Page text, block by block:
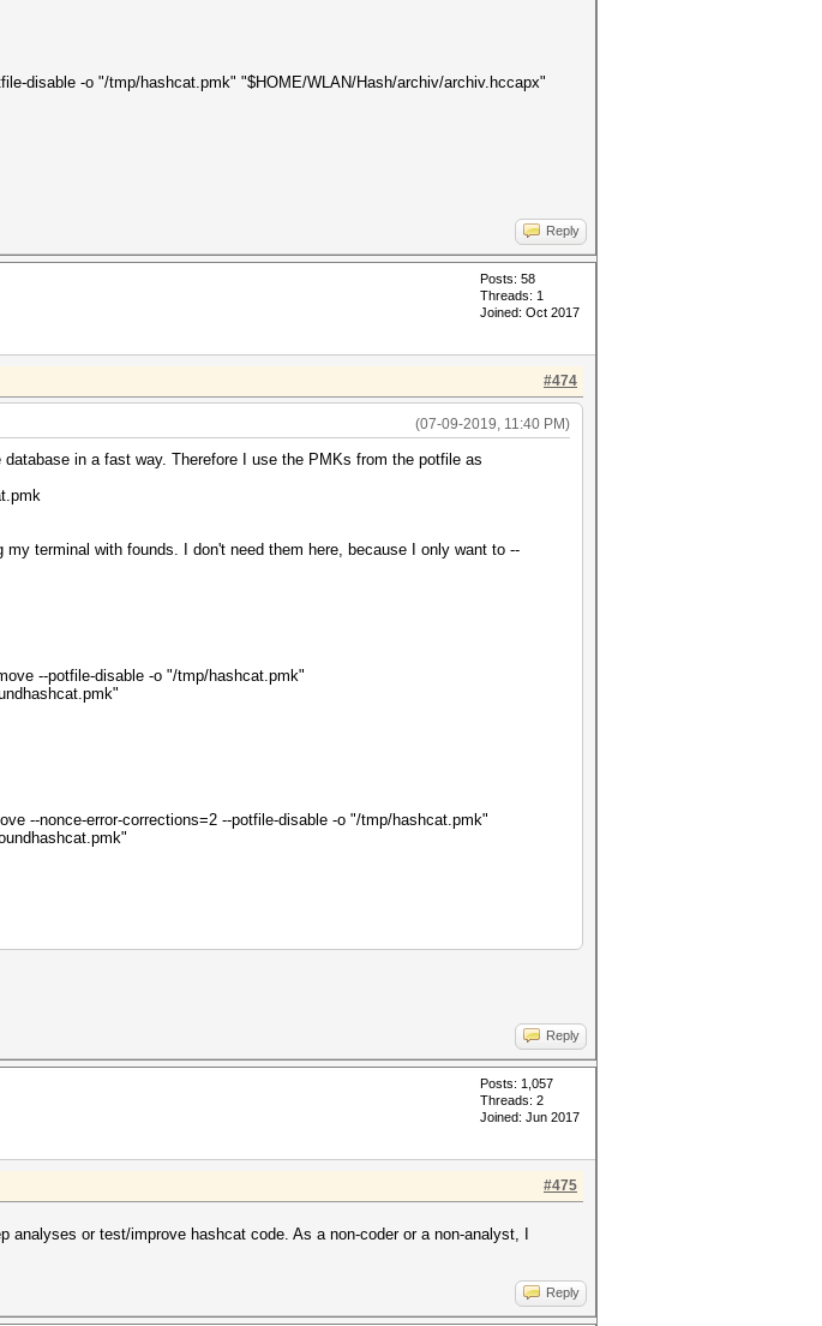
disable -o "/tmp/hashcat.pmk" "$HOME/WLAN/Hash/archiv/archiv.hccapx"
Reply
Posts: 58
Threads: 1
Joined: Oct 2017
#474
(07-09-2019, 11:40 PM)
in a fast way. Therefore I use the PMKs from the potfile as
terminal with founds. I don't need them here, because I only want to --
--potfile-disable -o "/tmp/hashcat.pmk"
--nonce-error-corrections=2 --potfile-disable -o "/tmp/hashcat.pmk"
Reply
Posts: 1,057
Threads: 2
Joined: Jun 2017
#475
or test/improve hashcat code. As a non-coder or a non-analyst, I
Reply